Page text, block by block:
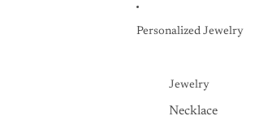
Personalized Jewelry
Jewelry
Necklace